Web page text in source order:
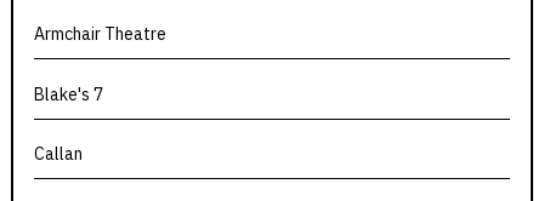
Armchair Theatre
Blake's 7
Callan